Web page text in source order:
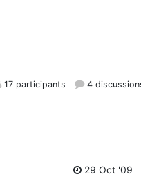
17 participants 4
29 Oct '09